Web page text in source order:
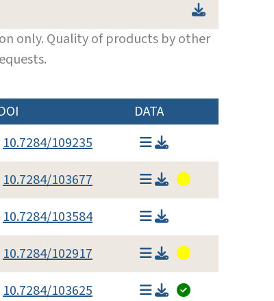
only. Quality of products by other
DATA
10.7284/109235
10.7284/103677
10.7284/103584
10.7284/102917
10.7284/103625